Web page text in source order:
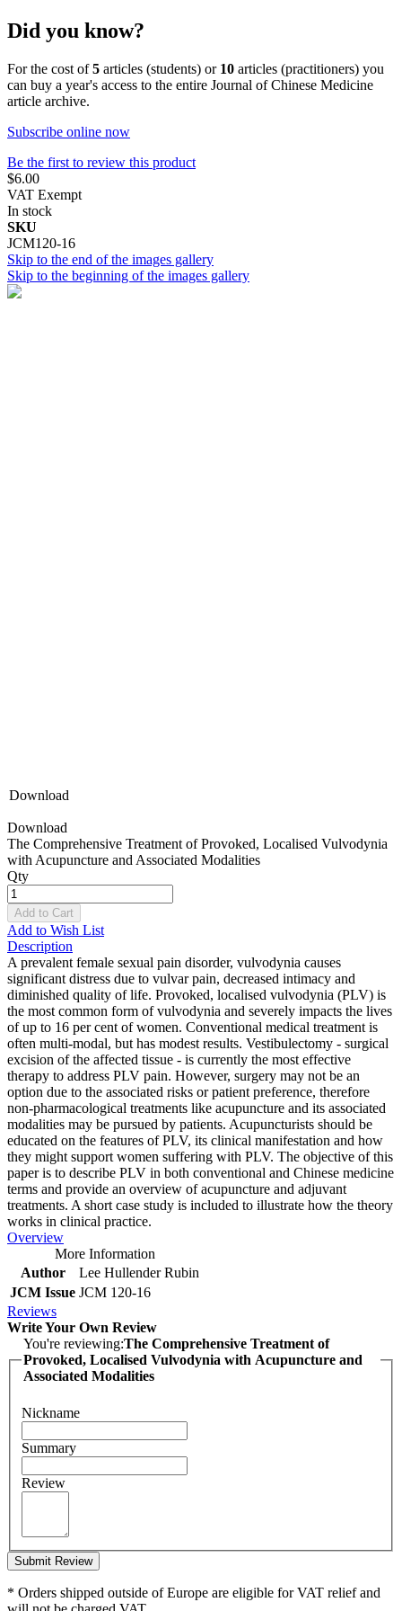
Did you know?
For the cost of5 articles (students) or 10 articles (practitioners) you
can buy a year's access to the entire Journal of Chinese Medicine
article archive.
Subscribe online now
Be the first to review this product
$6.00
VAT Exempt
In stock
SKU
JCM120-16
Skip to the end of the images gallery
Skip to the beginning of the images gallery
Download
Download
The Comprehensive Treatment of Provoked, Localised Vulvodynia
with Acupuncture and Associated Modalities
Qty
Add to Cart
Add to Wish List
Description
A prevalent female sexual pain disorder, vulvodynia causes
significant distress due to vulvar pain, decreased intimacy and
diminished quality of life. Provoked, localised vulvodynia (PLV) is
the most common form of vulvodynia and severely impacts the lives
of up to 16 per cent of women. Conventional medical treatment is
often multi-modal, but has modest results. Vestibulectomy - surgical
excision of the affected tissue - is currently the most effective
therapy to address PLV pain. However, surgery may not be an
option due to the associated risks or patient preference, therefore
non-pharmacological treatments like acupuncture and its associated
modalities may be pursued by patients. Acupuncturists should be
educated on the features of PLV, its clinical manifestation and how
they might support women suffering with PLV. The objective of this
paper is to describe PLV in both conventional and Chinese medicine
terms and provide an overview of acupuncture and adjuvant
treatments. A short case study is included to illustrate how the theory
works in clinical practice.
Overview
More Information
Author
Lee Hullender Rubin
JCM Issue JCM 120-16
Reviews
Write Your Own Review
You're reviewing:The Comprehensive Treatment of
Provoked, Localised Vulvodynia with Acupuncture and
Associated Modalities
Nickname
Summary
Review
Submit Review
* Orders shipped outside of Europe are eligible for VAT relief and